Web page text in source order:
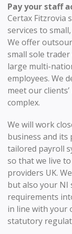
Pay your staff
Certax Fitzrovia
services to
We offer
small sole
large multi-
employees. We
meet our
complex.
We will work
business and its
tailored payroll
so that we live
providers UK.
but also your NI
requirements
in line with your
statutory